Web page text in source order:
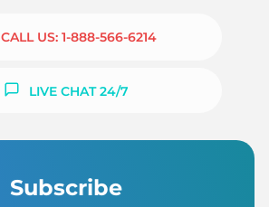
CALL US: 1-888-566-6214
LIVE CHAT 24/7
Subscribe